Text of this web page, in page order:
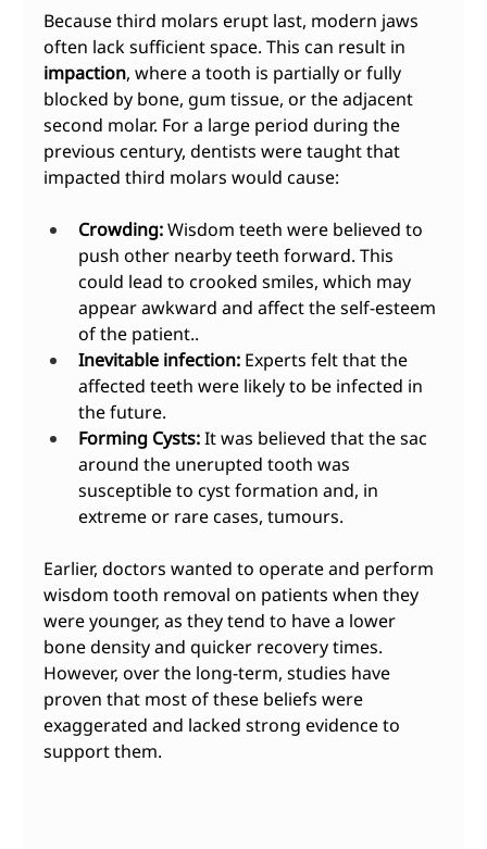
Because third molars erupt last, modern jaws
often lack sufficient space. This can result in
impaction, where a tooth is partially or fully
blocked by bone, gum tissue, or the adjacent
second molar. For a large period during the
previous century, dentists were taught that
impacted third molars would cause:
Crowding: Wisdom teeth were believed to
push other nearby teeth forward. This
could lead to crooked smiles, which may
appear awkward and affect the self-esteem
of the patient..
Inevitable infection: Experts felt that the
affected teeth were likely to be infected in
the future.
Forming Cysts: It was believed that the sac
around the unerupted tooth was
susceptible to cyst formation and, in
extreme or rare cases, tumours.
Earlier, doctors wanted to operate and perform
wisdom tooth removal on patients when they
were younger, as they tend to have a lower
bone density and quicker recovery times.
However, over the long-term, studies have
proven that most of these beliefs were
exaggerated and lacked strong evidence to
support them.